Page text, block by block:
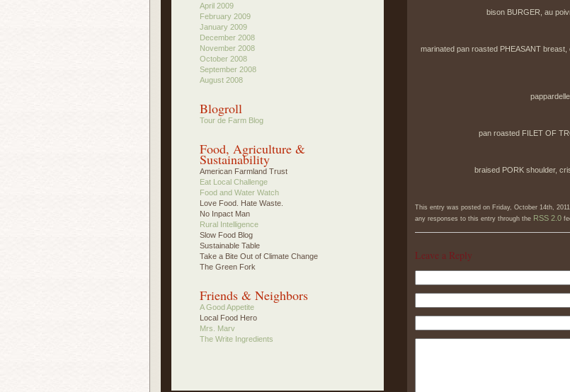
bison BURGER, au
marinated pan roasted PHEASANT
pan roasted FILET OF
braised PORK shoulder,
This entry was posted on Friday, October 14th,
any responses to this entry through the RSS 2.0
Leave a Reply
April 2009
February 2009
January 2009
December 2008
November 2008
October 2008
September 2008
August 2008
Blogroll
Tour de Farm Blog
Food, Agriculture &
Sustainability
American Farmland Trust
Eat Local Challenge
Food and Water Watch
Love Food. Hate Waste.
No Inpact Man
Rural Intelligence
Slow Food Blog
Sustainable Table
Take a Bite Out of Climate Change
The Green Fork
Friends & Neighbors
A Good Appetite
Local Food Hero
Mrs. Marv
The Write Ingredients